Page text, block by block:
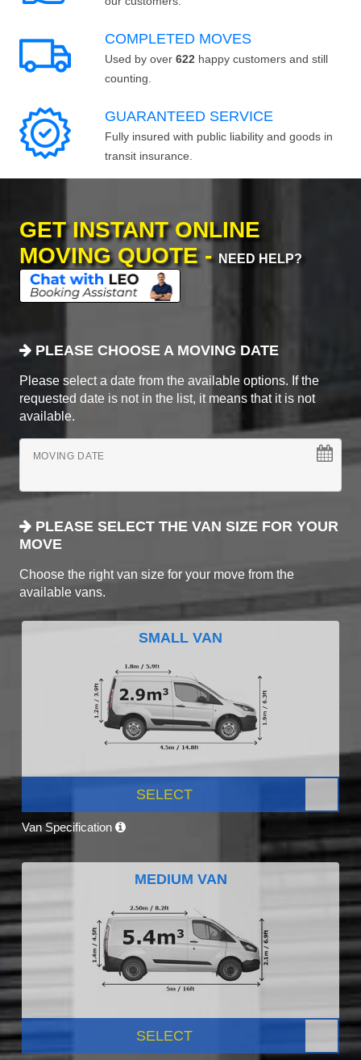
COMPLETED MOVES
Used by over 622 happy customers and still
counting.
GUARANTEED SERVICE
Fully insured with public liability and goods in
transit insurance.
GET INSTANT ONLINE
MOVING QUOTE - NEED HELP?
PLEASE CHOOSE A MOVING DATE
Please select a date from the available options. If the
requested date is not in the list, it means that it is not
available.
MOVING DATE
PLEASE SELECT THE VAN SIZE FOR YOUR
MOVE
Choose the right van size for your move from the
available vans.
SMALL VAN
SELECT
Van Specification
MEDIUM VAN
SELECT